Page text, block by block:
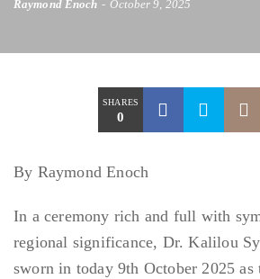
Raymond Enoch October 9, 2025
SHARES
0
By Raymond Enoch
In a ceremony rich and full with
regional significance, Dr. Kalilou
sworn in today 9th October 2025 as